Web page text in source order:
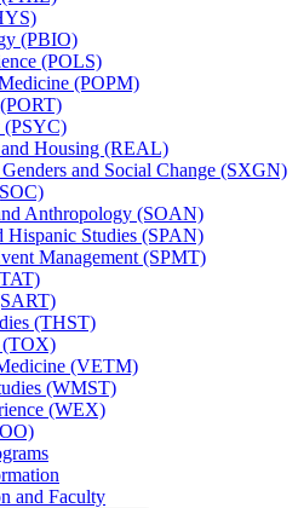
(PBIO)
(POLS)
(POPM)
(PSYC)
and Housing (REAL)
and Social Change (SXGN)
Anthropology (SOAN)
Hispanic Studies (SPAN)
Management (SPMT)
(THST)
(TOX)
(VETM)
(WMST)
(WEX)
and Faculty